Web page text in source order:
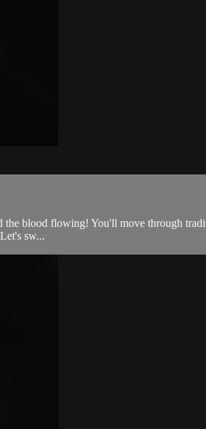
the blood flowing! You'll move through
sw...